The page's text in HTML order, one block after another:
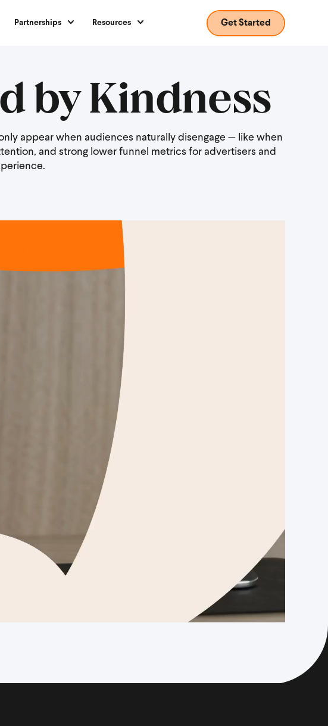
Partnerships Resources Get Started
by Kindness
appear when audiences naturally disengage — like when
and strong lower funnel metrics for advertisers and